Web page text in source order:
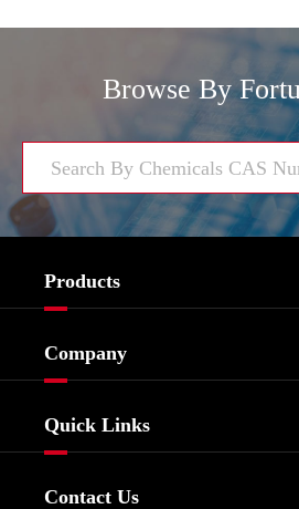
Browse By
Products
Biochemical
Food & Feed Additive
Dyes and Pigments
Company
Quick Links
Contact Us